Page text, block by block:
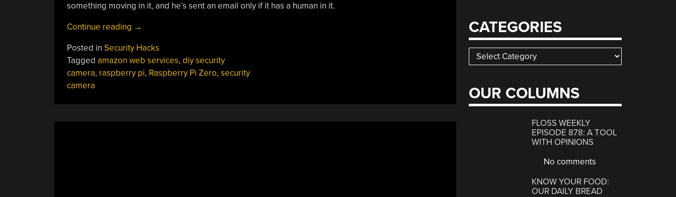
something moving in it, and he’s sent an email only if it has a human in it.
Continue reading “Motion
Camera
Recognizes
Humans
→
Posted in Security Hacks
Tagged amazon web services, diy security
camera, raspberry pi, Raspberry Pi Zero, security
camera
CATEGORIES
Categories
OUR COLUMNS
FLOSS WEEKLY
EPISODE 878: A TOOL
WITH OPINIONS
No comments
KNOW YOUR FOOD:
OUR DAILY BREAD